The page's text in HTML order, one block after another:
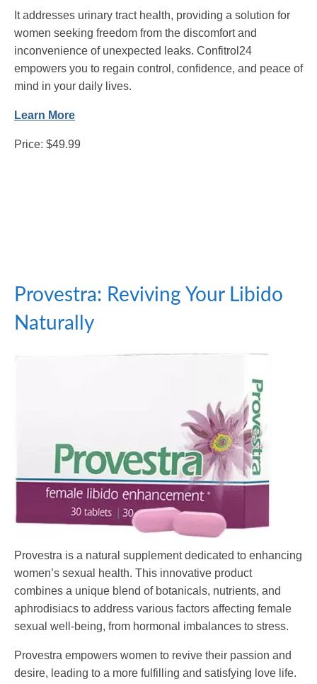
It addresses urinary tract health, providing a solution for
women seeking freedom from the discomfort and
inconvenience of unexpected leaks. Confitrol24
empowers you to regain control, confidence, and peace of
mind in your daily lives.
Learn More
Price: $49.99
Provestra: Reviving Your Libido
Naturally
Provestra is a natural supplement dedicated to enhancing
women’s sexual health. This innovative product
combines a unique blend of botanicals, nutrients, and
aphrodisiacs to address various factors affecting female
sexual well-being, from hormonal imbalances to stress.
Provestra empowers women to revive their passion and
desire, leading to a more fulfilling and satisfying love life.